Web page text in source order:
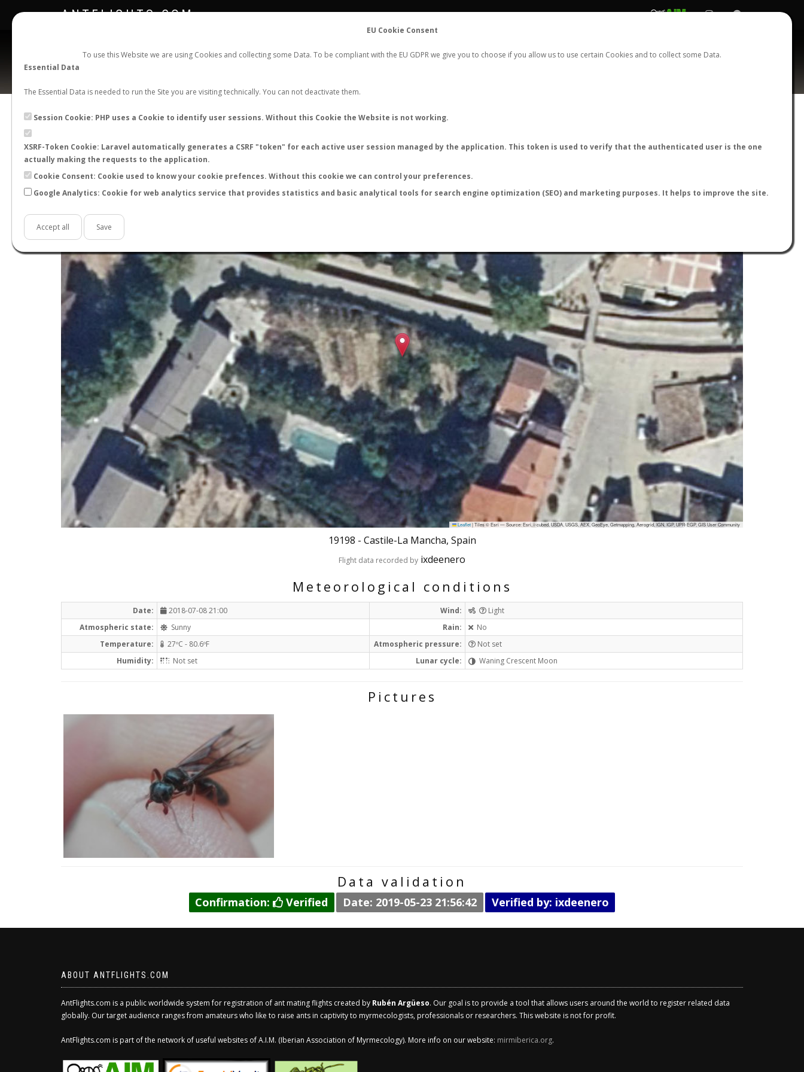
EU Cookie Consent
To use this Website we are using Cookies and collecting some Data. To be compliant with the EU GDPR we give you to choose if you allow us to use certain Cookies and to collect some Data.
Essential Data
The Essential Data is needed to run the Site you are visiting technically. You can not deactivate them.
Session Cookie: PHP uses a Cookie to identify user sessions. Without this Cookie the Website is not working.
XSRF-Token Cookie: Laravel automatically generates a CSRF "token" for each active user session managed by the application. This token is used to verify that the authenticated user is the one
actually making the requests to the application.
Cookie Consent: Cookie used to know your cookie prefences. Without this cookie we can control your preferences.
Google Analytics: Cookie for web analytics service that provides statistics and basic analytical tools for search engine optimization (SEO) and marketing purposes. It helps to improve the site.
Accept all Save
ANTFLIGHTS.COM FLIGHTS STATS CONTACT REGISTER LOGIN
Lasius umbratus
Nuptial flight
+
−
Leaflet|Tiles © Esri — Source: Esri, i-cubed, USDA, USGS, AEX, GeoEye, Getmapping, Aerogrid, IGN, IGP, UPR-EGP, GIS User Community
19198 - Castile-La Mancha, Spain
Flight data recorded by ixdeenero
Meteorological conditions
Date: 2018-07-08 21:00 Wind:
Light
Atmospheric state:
Sunny Rain:
No
Temperature:
27ºC - 80.6ºF Atmospheric pressure:
Not set
Humidity:
Not set Lunar cycle: Waning Crescent Moon
Pictures
Data validation
Confirmation: Verified Date: 2019-05-23 21:56:42 Verified by: ixdeenero
ABOUT ANTFLIGHTS.COM
AntFlights.com is a public worldwide system for registration of ant mating flights created by Rubén Argüeso. Our goal is to provide a tool that allows users around the world to register related data
globally. Our target audience ranges from amateurs who like to raise ants in captivity to myrmecologists, professionals or researchers. This website is not for profit.
AntFlights.com is part of the network of useful websites of A.I.M. (Iberian Association of Myrmecology). More info on our website: mirmiberica.org.